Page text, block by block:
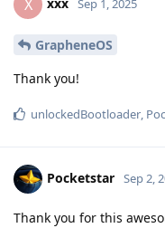
X Sep 1, 2025
GrapheneOS
Thank you!
unlockedBootloader,
Pocketstar Sep 2,
Thank you for this